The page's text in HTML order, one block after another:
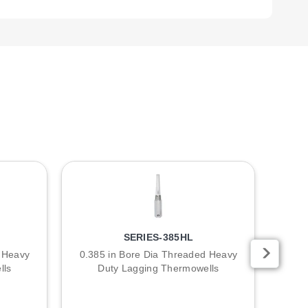
models.
"304SS" for 304 Stainless Steel, "316SS" for 316
SERIES-385HL
0.385 in Bore Dia Threaded Heavy
Duty Lagging Thermowells